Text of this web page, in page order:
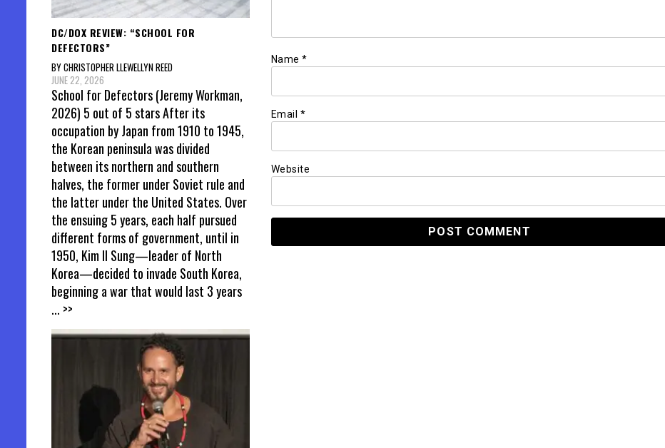
Name *
Email *
Website
DC/DOX REVIEW: “SCHOOL FOR
DEFECTORS”
BY CHRISTOPHER LLEWELLYN REED
JUNE 22, 2026
School for Defectors (Jeremy Workman,
2026) 5 out of 5 stars After its
occupation by Japan from 1910 to 1945,
the Korean peninsula was divided
between its northern and southern
halves, the former under Soviet rule and
the latter under the United States. Over
the ensuing 5 years, each half pursued
different forms of government, until in
1950, Kim Il Sung—leader of North
Korea—decided to invade South Korea,
beginning a war that would last 3 years
... >>